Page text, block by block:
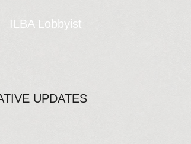
ILBA Lobbyist
UPDATES